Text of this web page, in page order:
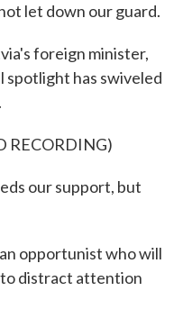
let down our guard.
foreign minister,
has swiveled
RECORDING)
our support, but
opportunist who will
distract attention